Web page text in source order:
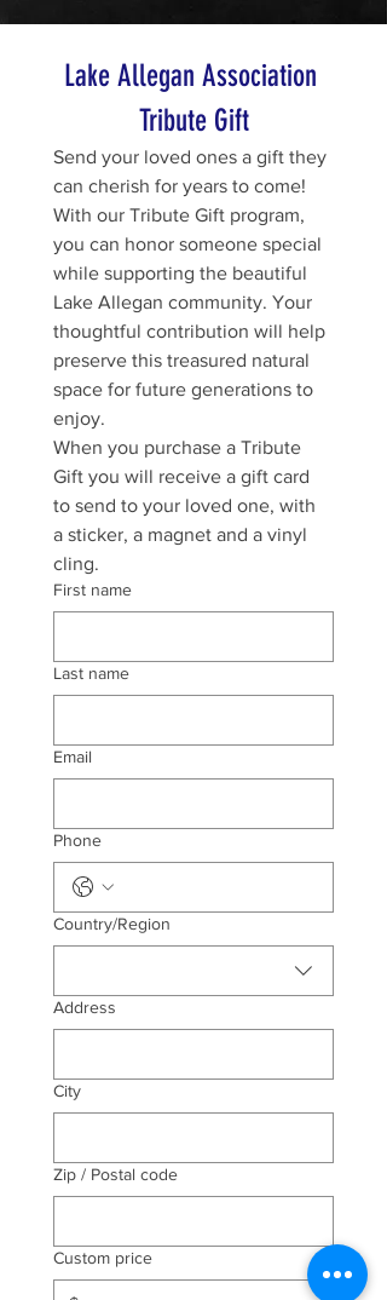
Lake Allegan Association
Tribute Gift
Send your loved ones a gift they
can cherish for years to come!
With our Tribute Gift program,
you can honor someone special
while supporting the beautiful
Lake Allegan community. Your
thoughtful contribution will help
preserve this treasured natural
space for future generations to
enjoy.
When you purchase a Tribute
Gift you will receive a gift card
to send to your loved one, with
a sticker, a magnet and a vinyl
cling.
First name
Last name
Email
Phone
Multi-line address
Country/Region
Address
City
Zip / Postal code
Custom price